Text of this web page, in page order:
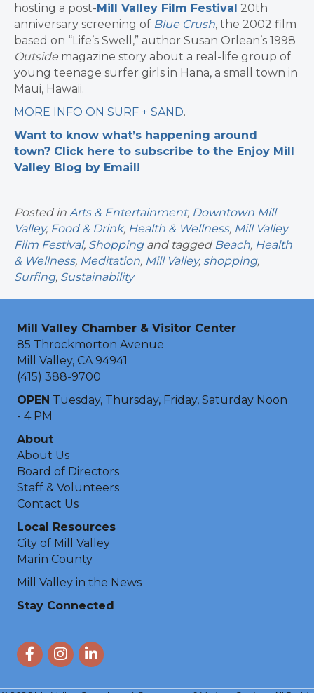
hosting a post- Mill Valley Film Festival 20th
anniversary screening of Blue Crush, the 2002 film
based on “Life’s Swell,” author Susan Orlean’s 1998
Outside magazine story about a real-life group of
young teenage surfer girls in Hana, a small town in
Maui, Hawaii.
MORE INFO ON SURF + SAND.
Want to know what’s happening around
town? Click here to subscribe to the Enjoy Mill
Valley Blog by Email!
Posted in Arts & Entertainment, Downtown Mill
Valley, Food & Drink, Health & Wellness, Mill Valley
Film Festival, Shoppingand tagged Beach, Health
& Wellness, Meditation, Mill Valley, shopping,
Surfing, Sustainability
Mill Valley Chamber & Visitor Center
85 Throckmorton Avenue
Mill Valley, CA 94941
(415) 388-9700
OPEN Tuesday, Thursday, Friday, Saturday Noon
- 4 PM
About
About Us
Board of Directors
Staff & Volunteers
Contact Us
Local Resources
City of Mill Valley
Marin County
Mill Valley in the News
Stay Connected
FacebookInstagram
LinkedIn